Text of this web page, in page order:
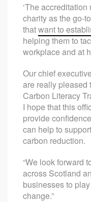
‘The
charity as the go-
thatwant to
helping them to
workplace and at
Our chief
are really pleased
Carbon Literacy
I hope that this
provide
can help to
carbon reduction.
“We look forward
across Scotland
businesses to
change.”